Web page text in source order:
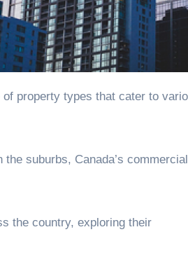
suburbs, Canada’s commercial
the country, exploring their